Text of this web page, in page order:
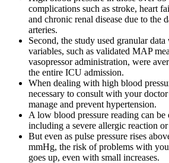
complications such as stroke, heart
and chronic renal disease due to the
arteries.
Second, the study used granular
variables, such as validated MAP
vasopressor administration, were
the entire ICU admission.
When dealing with high blood
necessary to consult with your
manage and prevent hypertension.
A low blood pressure reading can be
including a severe allergic reaction
But even as pulse pressure rises
mmHg, the risk of problems with
goes up, even with small increases.